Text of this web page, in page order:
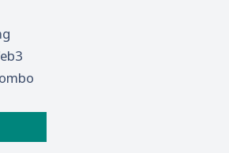
to
every